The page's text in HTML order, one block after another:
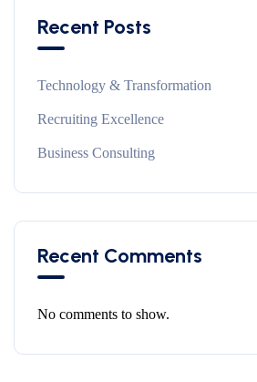
Recent Posts
Technology & Transformation
Recruiting Excellence
Business Consulting
Recent Comments
No comments to show.